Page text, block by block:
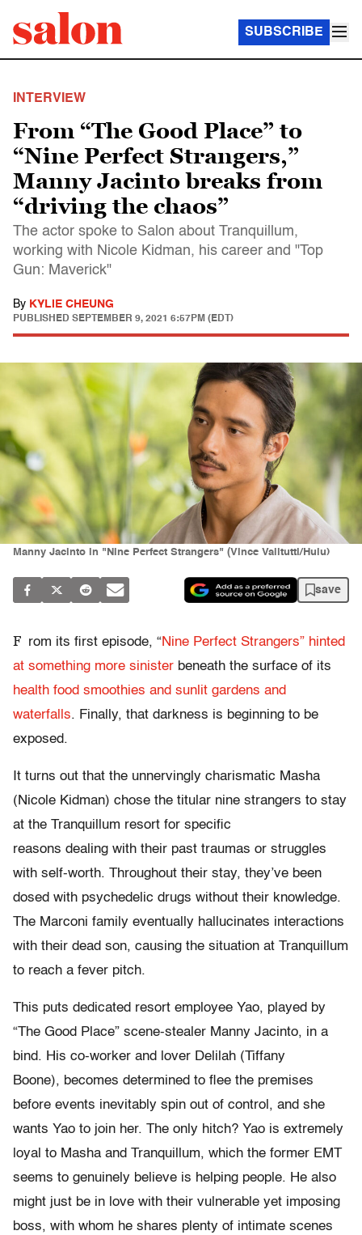
SUBSCRIBE
INTERVIEW
From “The Good Place” to
“Nine Perfect Strangers,”
Manny Jacinto breaks from
“driving the chaos”
The actor spoke to Salon about Tranquillum,
working with Nicole Kidman, his career and "Top
Gun: Maverick"
By KYLIE CHEUNG
PUBLISHED SEPTEMBER 9, 2021 6:57PM (EDT)
Manny Jacinto in "Nine Perfect Strangers" (Vince Valitutti/Hulu)
save
F rom its first episode, “Nine Perfect Strangers” hinted
at something more sinister beneath the surface of its
health food smoothies and sunlit gardens and
waterfalls. Finally, that darkness is beginning to be
exposed.
It turns out that the unnervingly charismatic Masha
(Nicole Kidman) chose the titular nine strangers to stay
at the Tranquillum resort for specific
reasons dealing with their past traumas or struggles
with self-worth. Throughout their stay, they’ve been
dosed with psychedelic drugs without their knowledge.
The Marconi family eventually hallucinates interactions
with their dead son, causing the situation at Tranquillum
to reach a fever pitch.
This puts dedicated resort employee Yao, played by
“The Good Place” scene-stealer Manny Jacinto, in a
bind. His co-worker and lover Delilah (Tiffany
Boone), becomes determined to flee the premises
before events inevitably spin out of control, and she
wants Yao to join her. The only hitch? Yao is extremely
loyal to Masha and Tranquillum, which the former EMT
seems to genuinely believe is helping people. He also
might just be in love with their vulnerable yet imposing
boss, with whom he shares plenty of intimate scenes